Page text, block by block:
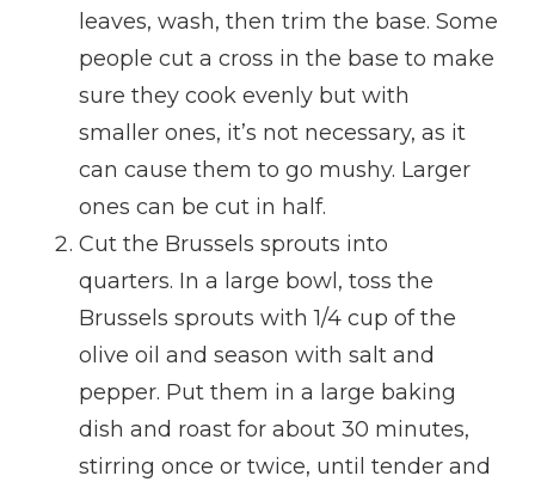
leaves, wash, then trim the base. Some
people cut a cross in the base to make
sure they cook evenly but with
smaller ones, it’s not necessary, as it
can cause them to go mushy. Larger
ones can be cut in half.
Cut the Brussels sprouts into
quarters. In a large bowl, toss the
Brussels sprouts with 1/4 cup of the
olive oil and season with salt and
pepper. Put them in a large baking
dish and roast for about 30 minutes,
stirring once or twice, until tender and